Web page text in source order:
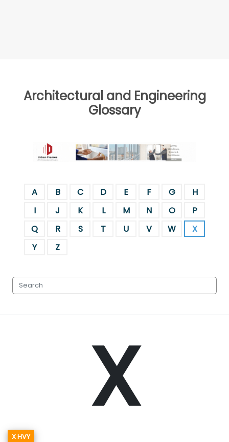
Architectural and Engineering
Glossary
A B C D E F G
H
I
J K L M N O
P
Q
R S T U V W
X
Y
Z
X
X HVY